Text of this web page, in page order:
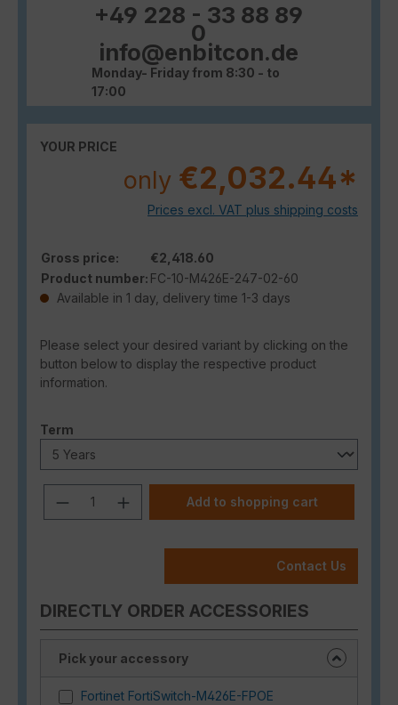
+49 228 - 33 88 89
0
info@enbitcon.de
Monday- Friday from 8:30 - to
17:00
YOUR PRICE
only €2,032.44*
Prices excl. VAT plus shipping costs
Gross price:
€2,418.60
Product number: FC-10-M426E-247-02-60
Available in 1 day, delivery time 1-3 days
Please select your desired variant by clicking on the
button below to display the respective product
information.
Select
Term
Product Quantity: Enter the desired
Add to shopping cart
Contact Us
DIRECTLY ORDER ACCESSORIES
Pick your accessory
Fortinet FortiSwitch-M426E-FPOE